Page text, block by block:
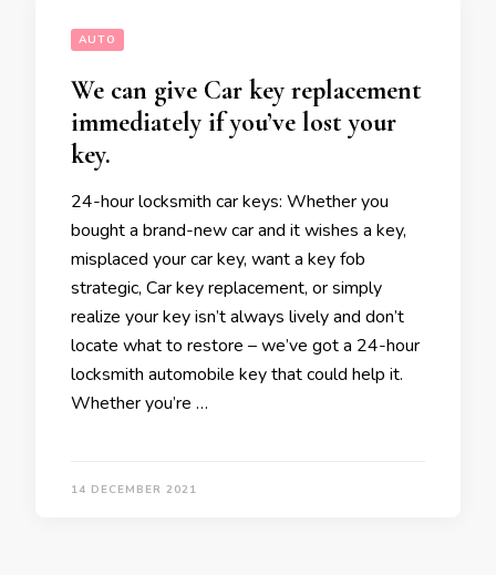
AUTO
We can give Car key replacement
immediately if you’ve lost your
key.
24-hour locksmith car keys: Whether you
bought a brand-new car and it wishes a key,
misplaced your car key, want a key fob
strategic, Car key replacement, or simply
realize your key isn’t always lively and don’t
locate what to restore – we’ve got a 24-hour
locksmith automobile key that could help it.
Whether you’re …
14 DECEMBER 2021